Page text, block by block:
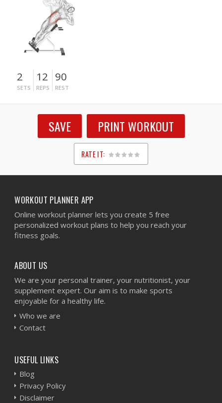
2
SETS
12
REPS
90
REST
SAVE PRINT WORKOUT
RATE IT:
1
2
3
4
5
WORKOUT PLANNER APP
Online workout planner lets you create 5 free
personalized workout plans to help you reach your
fitness goals.
ABOUT US
We are your personal trainer, your nutritionist, your
supplement expert. Our aim is to make sports
enjoyable for a healthy life.
Who we are
Contact
USEFUL LINKS
Blog
Privacy Policy
Disclaimer